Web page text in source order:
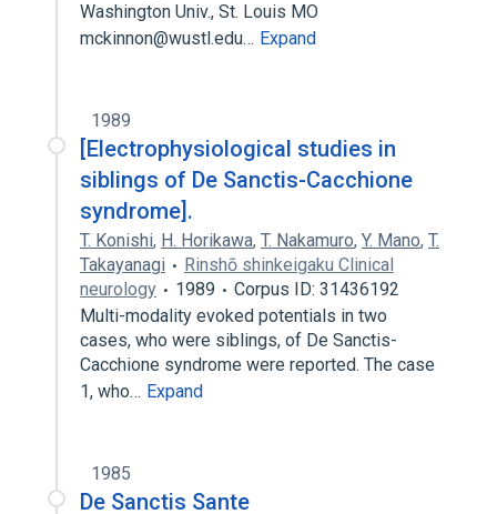
Washington Univ., St. Louis MO
mckinnon@wustl.edu… Expand
1989
[Electrophysiological studies in
siblings of De Sanctis-Cacchione
syndrome].
T. Konishi, H. Horikawa, T. Nakamuro, Y. Mano, T.
Takayanagi
Rinshō shinkeigaku Clinical
neurology
1989
Corpus ID: 31436192
Multi-modality evoked potentials in two
cases, who were siblings, of De Sanctis-
Cacchione syndrome were reported. The case
1, who… Expand
1985
De Sanctis Sante